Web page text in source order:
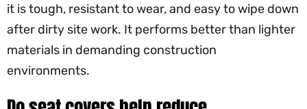
it is tough, resistant to wear, and easy to wipe down
after dirty site work. It performs better than lighter
materials in demanding construction
environments.